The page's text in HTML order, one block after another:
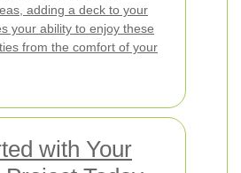
adding a deck to your
your ability to enjoy these
from the comfort of your
with Your